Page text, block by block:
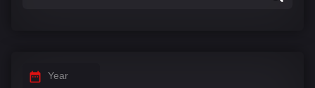
Year